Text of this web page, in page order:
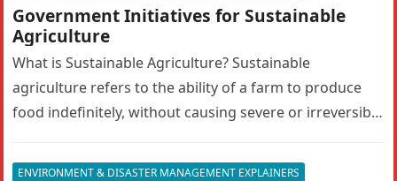
Government Initiatives for Sustainable
Agriculture
What is Sustainable Agriculture? Sustainable
agriculture refers to the ability of a farm to produce
food indefinitely, without causing severe or irreversible
ENVIRONMENT & DISASTER MANAGEMENT EXPLAINERS